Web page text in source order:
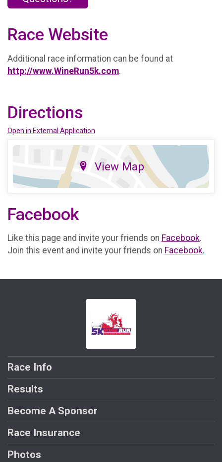
Race Website
Additional race information can be found at
http://www.WineRun5k.com.
Directions
Open in External Application
View Map
Facebook
Like this page and invite your friends on Facebook.
Join this event and invite your friends on Facebook.
Race Info
Results
Become A Sponsor
Race Insurance
Photos